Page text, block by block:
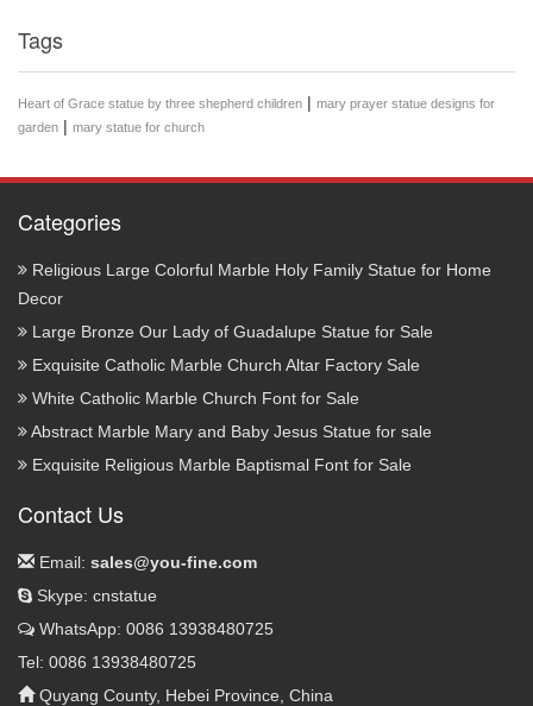
Tags
Heart of Grace statue by three shepherd children | mary prayer statue designs for
garden | mary statue for church
Categories
Religious Large Colorful Marble Holy Family Statue for Home
Decor
Large Bronze Our Lady of Guadalupe Statue for Sale
Exquisite Catholic Marble Church Altar Factory Sale
White Catholic Marble Church Font for Sale
Abstract Marble Mary and Baby Jesus Statue for sale
Exquisite Religious Marble Baptismal Font for Sale
Contact Us
Email: sales@you-fine.com
Skype: cnstatue
WhatsApp: 0086 13938480725
Tel: 0086 13938480725
Quyang County, Hebei Province, China